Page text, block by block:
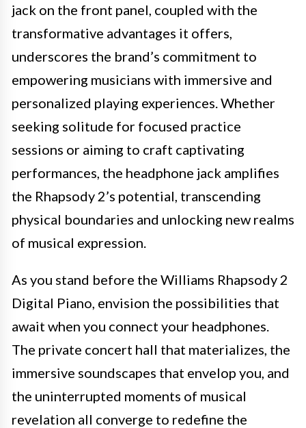
jack on the front panel, coupled with the
transformative advantages it offers,
underscores the brand’s commitment to
empowering musicians with immersive and
personalized playing experiences. Whether
seeking solitude for focused practice
sessions or aiming to craft captivating
performances, the headphone jack amplifies
the Rhapsody 2’s potential, transcending
physical boundaries and unlocking new realms
of musical expression.
As you stand before the Williams Rhapsody 2
Digital Piano, envision the possibilities that
await when you connect your headphones.
The private concert hall that materializes, the
immersive soundscapes that envelop you, and
the uninterrupted moments of musical
revelation all converge to redefine the